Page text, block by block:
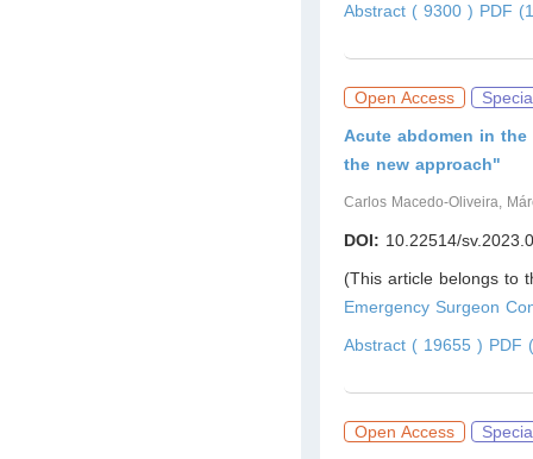
Abstract ( 9300 ) PDF
Open Access
Acute abdomen in
the new approach"
Carlos Macedo-Oliveira,
DOI: 10.22514/
(This article belongs to
Emergency Surgeon
Abstract ( 19655 ) PDF
Open Access